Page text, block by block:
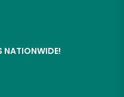
NATIONWIDE!